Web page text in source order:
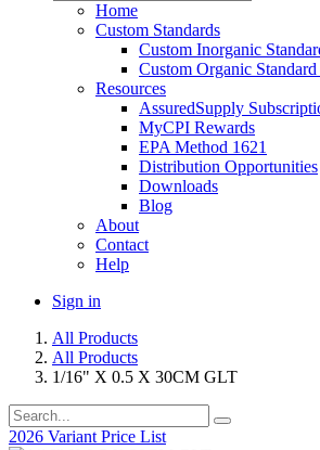
Home
Custom Standards
Custom Inorganic
Custom Organic
Resources
AssuredSupply
MyCPI Rewards
EPA Method 1621
Distribution Opportunities
Downloads
Blog
About
Contact
Help
Sign in
All Products
All Products
1/16" X 0.5 X 30CM GLT
2026 Variant Price List